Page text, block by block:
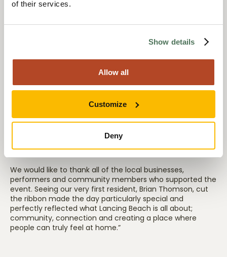
of their services.
Show details
Allow all
Customize
Deny
the spirit of the Lancing community.
Edward Moore, Director at Anavo, said:
“We were thrilled to see so many people join us for the
official opening of Lancing Beach Care Home. The event
was a wonderful opportunity to introduce ourselves to the
and showcase the incredible home our team has
We would like to thank all of the local businesses,
performers and community members who supported the
event. Seeing our very first resident, Brian Thomson, cut
the ribbon made the day particularly special and
perfectly reflected what Lancing Beach is all about;
community, connection and creating a place where
people can truly feel at home.”